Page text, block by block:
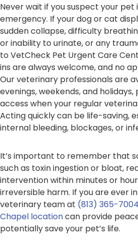
Never wait if you suspect your pet
emergency. If your dog or cat
sudden collapse, difficulty
or inability to urinate, or any
to VetCheck Pet Urgent Care
ins are always welcome, and no
Our veterinary professionals are
evenings, weekends, and
access when your regular
Acting quickly can be life-saving,
internal bleeding, blockages, or
It’s important to remember that
such as toxin ingestion or bloat,
intervention within minutes or
irreversible harm. If you are ever
veterinary team at (813) 365-7004
Chapel locationcan provide
potentially save your pet’s life.